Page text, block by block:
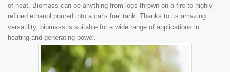
of heat. Biomass can be anything from logs thrown on a fire to highly-
refined ethanol poured into a car's fuel tank. Thanks to its amazing
versatility, biomass is suitable for a wide range of applications in
heating and generating power.